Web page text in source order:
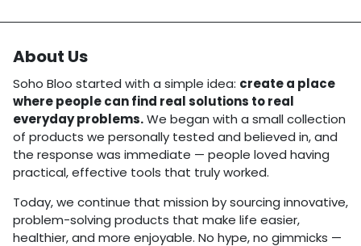
About Us
Soho Bloo started with a simple idea: create a place
where people can find real solutions to real
everyday problems.We began with a small collection
of products we personally tested and believed in, and
the response was immediate — people loved having
practical, effective tools that truly worked.
Today, we continue that mission by sourcing innovative,
problem-solving products that make life easier,
healthier, and more enjoyable. No hype, no gimmicks —